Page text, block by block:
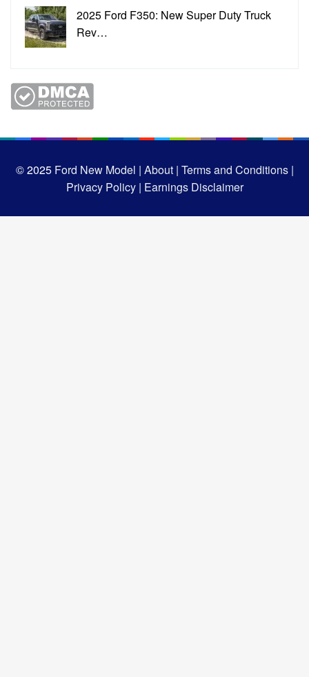
2025 Ford F350: New Super Duty Truck
Rev…
© 2025Ford New Model | About | Terms and Conditions |
Privacy Policy | Earnings Disclaimer